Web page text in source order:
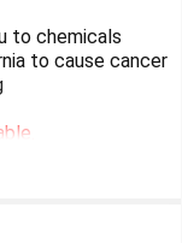
to chemicals
to cause cancer